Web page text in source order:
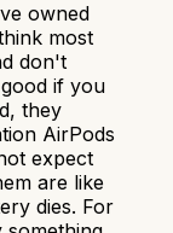
owned
most
don't
if you
they
AirPods
expect
are like
dies. For